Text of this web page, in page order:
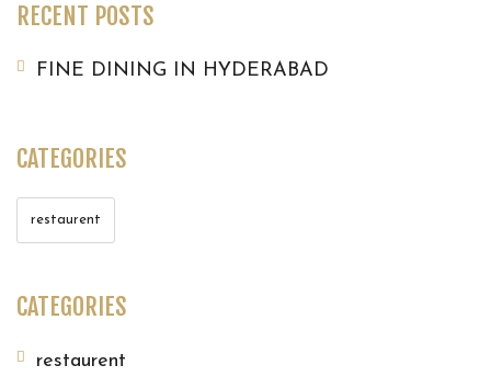
RECENT POSTS
FINE DINING IN HYDERABAD
CATEGORIES
restaurent
CATEGORIES
restaurent